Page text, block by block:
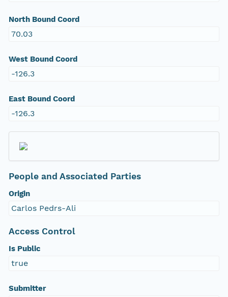
North Bound Coord
70.03
West Bound Coord
-126.3
East Bound Coord
-126.3
People and Associated Parties
Origin
Carlos Pedrs-Ali
Access Control
Is Public
true
Submitter